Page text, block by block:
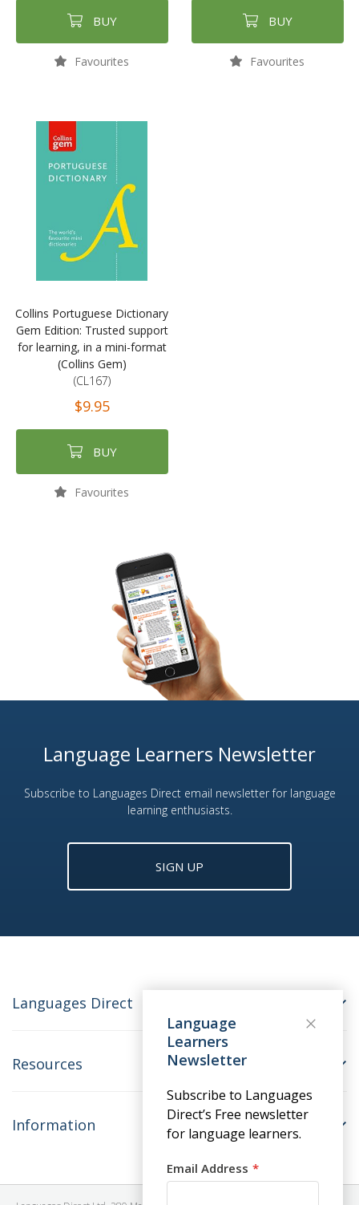
BUY
Favourites
BUY
Favourites
Collins Portuguese Dictionary
Gem Edition: Trusted support
for learning, in a mini-format
(Collins Gem)
(CL167)
$9.95
BUY
Favourites
Language Learners Newsletter
Subscribe to Languages Direct email newsletter for language
learning enthusiasts.
SIGN UP
Languages Direct
Resources
Information
Language
Learners
Newsletter
Subscribe to Languages
Direct’s Free newsletter
for language learners.
Email Address